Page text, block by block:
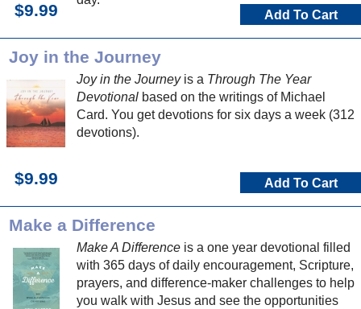
$9.99 Add To Cart
Joy in the Journey
Joy in the Journeyis a Through The Year
Devotional based on the writings of Michael
Card. You get devotions for six days a week (312
devotions).
$9.99 Add To Cart
Make a Difference
Make A Difference is a one year devotional filled
with 365 days of daily encouragement, Scripture,
prayers, and difference-maker challenges to help
you walk with Jesus and see the opportunities